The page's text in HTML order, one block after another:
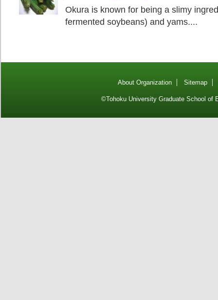
Okura is known for being a slimy
fermented soybeans) and yams....
About Organization Sitemap
©Tohoku University Graduate School of